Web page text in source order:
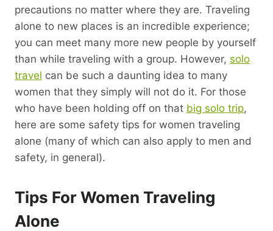
precautions no matter where they are. Traveling
alone to new places is an incredible experience;
you can meet many more new people by yourself
than while traveling with a group. However, solo
travel can be such a daunting idea to many
women that they simply will not do it. For those
who have been holding off on that big solo trip,
here are some safety tips for women traveling
alone (many of which can also apply to men and
safety, in general).
Tips For Women Traveling
Alone